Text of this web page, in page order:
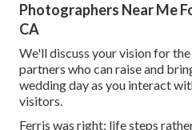
Photographers Near Me
CA
We'll discuss your vision for
partners who can raise and
wedding day as you interact
visitors.
Ferris was right; life steps